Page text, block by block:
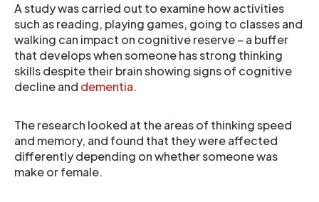
A study was carried out to examine how activities
such as reading, playing games, going to classes and
walking can impact on cognitive reserve – a buffer
that develops when someone has strong thinking
skills despite their brain showing signs of cognitive
decline and dementia.
The research looked at the areas of thinking speed
and memory, and found that they were affected
differently depending on whether someone was
make or female.